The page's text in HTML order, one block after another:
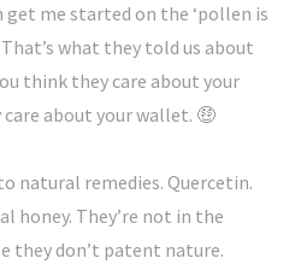
get me started on the ‘pollen is
That’s what they told us about
think they care about your
care about your wallet. 🤑
natural remedies. Quercetin.
honey. They’re not in the
they don’t patent nature.